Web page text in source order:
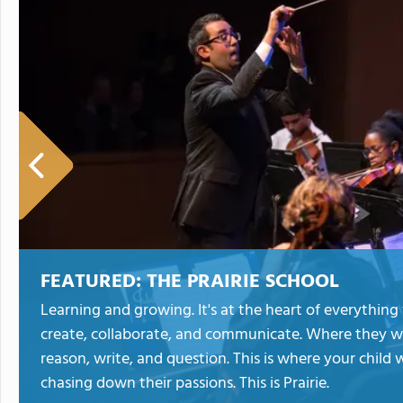
FEATURED:THE PRAIRIE SCHOOL
Learning and growing. It's at the heart of
create, collaborate, and communicate. Where
reason, write, and question. This is where your
chasing down their passions. This is Prairie.